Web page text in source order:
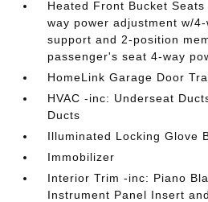
Heated Front Bucket
way power adjustment w/
support and 2-position
passenger's seat 4-way
HomeLink Garage Door
HVAC -inc: Underseat
Ducts
Illuminated Locking Glove
Immobilizer
Interior Trim -inc: Piano
Instrument Panel Insert